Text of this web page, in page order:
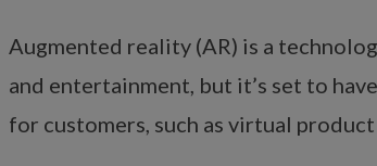
Augmented reality (AR) is a
and entertainment, but it’s set to
for customers, such as virtual